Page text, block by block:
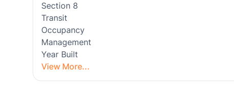
Section 8
Transit
Occupancy
Management
Year Built
View More...